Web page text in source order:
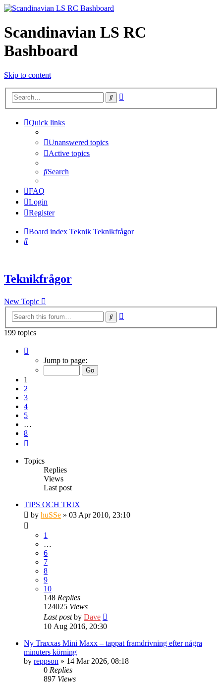
Scandinavian LS RC
Bashboard
Skip to content
Search
Quick links
Unanswered topics
Active topics
Search
FAQ
Login
Register
Board index Teknik Teknikfrågor
Search
Teknikfrågor
New Topic
Search
199 topics
Jump to page:
1
2
3
4
5
…
8
Topics
Replies
Views
Last post
TIPS OCH TRIX
by huSSe » 03 Apr 2010, 23:10
1
…
6
7
8
9
10
148 Replies
124025 Views
Last postby Dave
10 Aug 2016, 20:30
Ny Traxxas Mini Maxx – tappat framdrivning efter några
minuters körning
by reppson » 14 Mar 2026, 08:18
0 Replies
897 Views